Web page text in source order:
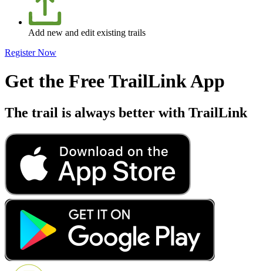
Add new and edit existing trails
Register Now
Get the Free TrailLink App
The trail is always better with TrailLink